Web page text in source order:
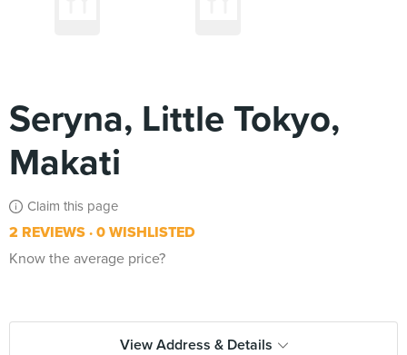
Seryna, Little Tokyo,
Makati
Claim this page
2 REVIEWS 0 WISHLISTED
Know the average price?
View Address & Details